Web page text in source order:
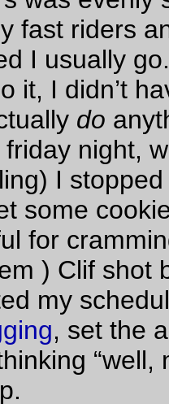
clock didn’t wake
I found myself
in the morning, and
to will myself
a couple more
up, turned off the
not less than a few
my warm and cozy
myself, ate
rolled out the door
arriving at
or so minutes to go
ogling a
, 5am rolled around
southwards
did the
with a poof, leaving
shaped swirls
to be an absolute
rest of the fast
the 30-odd miles
myself in the
of sharing (and